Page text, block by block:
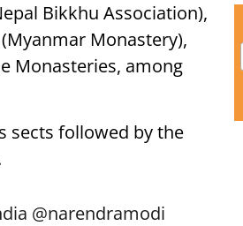
Bikkhu Association),
Monastery),
Monasteries, among
sects followed by the
@narendramodi